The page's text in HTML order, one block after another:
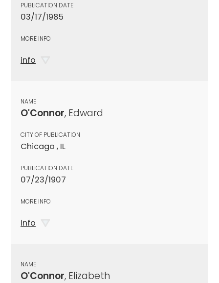
PUBLICATION DATE
03/17/1985
MORE INFO
info
NAME
O'Connor, Edward
CITY OF PUBLICATION
Chicago , IL
PUBLICATION DATE
07/23/1907
MORE INFO
info
NAME
O'Connor, Elizabeth